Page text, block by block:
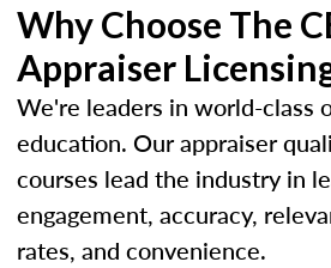
Why Choose The
Appraiser
We're leaders in world-class
education. Our appraiser
courses lead the industry in
engagement, accuracy,
rates, and convenience.